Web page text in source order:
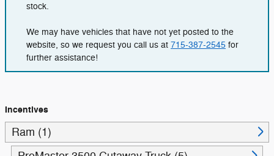
stock.
We may have vehicles that have not yet posted to the
website, so we request you call us at 715-387-2545 for
further assistance!
Incentives
Ram (1)